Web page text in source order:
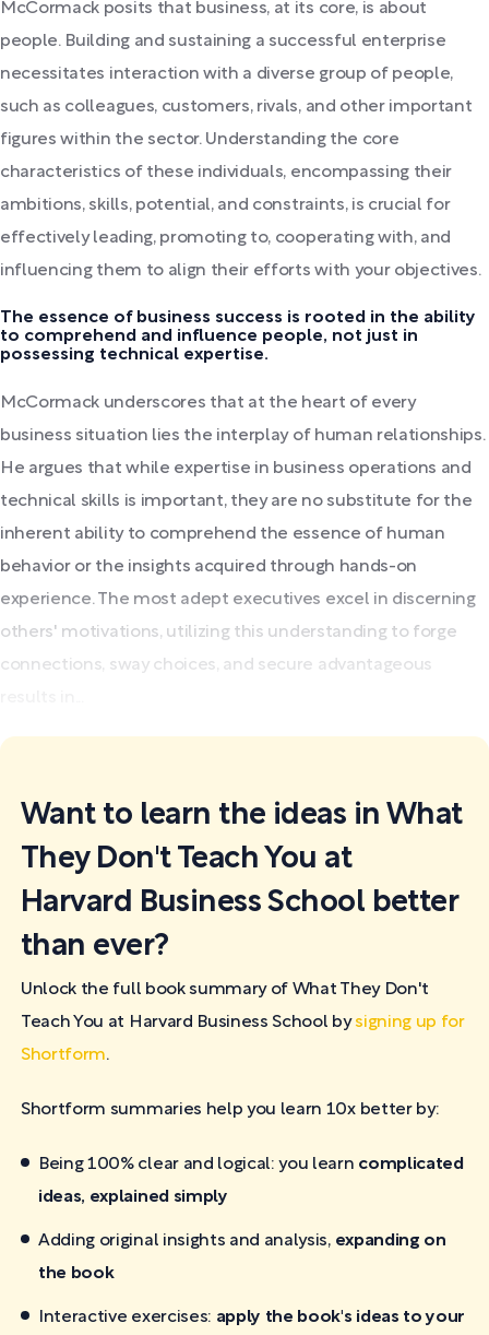
McCormack posits that business, at its core, is about
people. Building and sustaining a successful enterprise
necessitates interaction with a diverse group of people,
such as colleagues, customers, rivals, and other important
figures within the sector. Understanding the core
characteristics of these individuals, encompassing their
ambitions, skills, potential, and constraints, is crucial for
effectively leading, promoting to, cooperating with, and
influencing them to align their efforts with your objectives.
The essence of business success is rooted in the ability
to comprehend and influence people, not just in
possessing technical expertise.
McCormack underscores that at the heart of every
business situation lies the interplay of human relationships.
He argues that while expertise in business operations and
technical skills is important, they are no substitute for the
inherent ability to comprehend the essence of human
behavior or the insights acquired through hands-on
experience. The most adept executives excel in discerning
others' motivations, utilizing this understanding to forge
connections, sway choices, and secure advantageous
Want to learn the ideas in What
They Don't Teach You at
Harvard Business School better
than ever?
Unlock the full book summary of What They Don't
Teach You at Harvard Business School bysigning up for
Shortform.
Shortform summaries help you learn 10x better by:
Being 100% clear and logical: you learn complicated
ideas, explained simply
Adding original insights and analysis, expanding on
the book
Interactive exercises: apply the book's ideas to your